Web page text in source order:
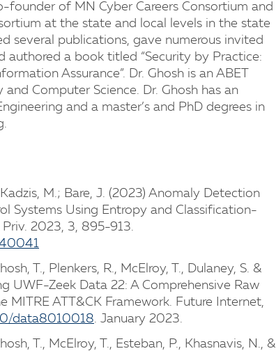
founder of MN Cyber Careers Consortium and
at the state and local levels in the state
several publications, gave numerous invited
authored a book titled “Security by Practice:
Assurance”. Dr. Ghosh is an ABET
Computer Science. Dr. Ghosh has an
and a master’s and PhD degrees in
M.; Bare, J. (2023) Anomaly Detection
Systems Using Entropy and Classification-
Priv. 2023, 3, 895-913.
T., Plenkers, R., McElroy, T., Dulaney, S. &
UWF-Zeek Data 22: A Comprehensive Raw
MITRE ATT&CK Framework. Future Internet,
data8010018. January 2023.
T., McElroy, T., Esteban, P., Khasnavis, N., &